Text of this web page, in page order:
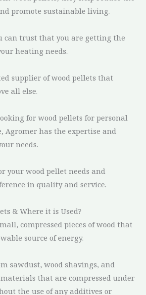
promote sustainable living.
can trust that you are getting the
heating needs.
supplier of wood pellets that
all else.
for wood pellets for personal
Agromer has the expertise and
needs.
your wood pellet needs and
in quality and service.
& Where it is Used?
compressed pieces of wood that
source of energy.
sawdust, wood shavings, and
that are compressed under
the use of any additives or